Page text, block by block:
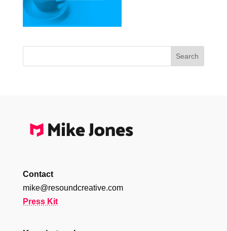
Contact
mike@resoundcreative.com
Press Kit